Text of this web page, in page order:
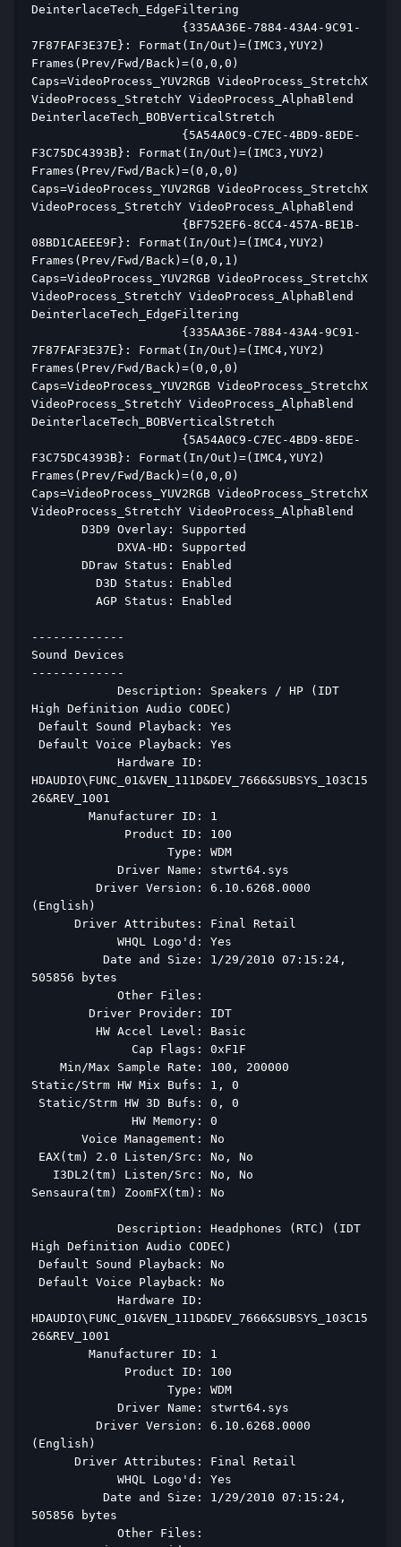
DeinterlaceTech_EdgeFiltering
{335AA36E-7884-43A4-9C91-
7F87FAF3E37E}: Format(In/Out)=(IMC3,YUY2)
Frames(Prev/Fwd/Back)=(0,0,0)
Caps=VideoProcess_YUV2RGB VideoProcess_StretchX
VideoProcess_StretchY VideoProcess_AlphaBlend
DeinterlaceTech_BOBVerticalStretch
{5A54A0C9-C7EC-4BD9-8EDE-
F3C75DC4393B}: Format(In/Out)=(IMC3,YUY2)
Frames(Prev/Fwd/Back)=(0,0,0)
Caps=VideoProcess_YUV2RGB VideoProcess_StretchX
VideoProcess_StretchY VideoProcess_AlphaBlend
{BF752EF6-8CC4-457A-BE1B-
08BD1CAEEE9F}: Format(In/Out)=(IMC4,YUY2)
Frames(Prev/Fwd/Back)=(0,0,1)
Caps=VideoProcess_YUV2RGB VideoProcess_StretchX
VideoProcess_StretchY VideoProcess_AlphaBlend
DeinterlaceTech_EdgeFiltering
{335AA36E-7884-43A4-9C91-
7F87FAF3E37E}: Format(In/Out)=(IMC4,YUY2)
Frames(Prev/Fwd/Back)=(0,0,0)
Caps=VideoProcess_YUV2RGB VideoProcess_StretchX
VideoProcess_StretchY VideoProcess_AlphaBlend
DeinterlaceTech_BOBVerticalStretch
{5A54A0C9-C7EC-4BD9-8EDE-
F3C75DC4393B}: Format(In/Out)=(IMC4,YUY2)
Frames(Prev/Fwd/Back)=(0,0,0)
Caps=VideoProcess_YUV2RGB VideoProcess_StretchX
VideoProcess_StretchY VideoProcess_AlphaBlend
D3D9 Overlay: Supported
DXVA-HD: Supported
DDraw Status: Enabled
D3D Status: Enabled
AGP Status: Enabled
-------------
Sound Devices
-------------
Description: Speakers / HP (IDT
High Definition Audio CODEC)
Default Sound Playback: Yes
Default Voice Playback: Yes
Hardware ID:
HDAUDIO\FUNC_01&VEN_111D&DEV_7666&SUBSYS_103C15
26&REV_1001
Manufacturer ID: 1
Product ID: 100
Type: WDM
Driver Name: stwrt64.sys
Driver Version: 6.10.6268.0000
(English)
Driver Attributes: Final Retail
WHQL Logo'd: Yes
Date and Size: 1/29/2010 07:15:24,
505856 bytes
Other Files:
Driver Provider: IDT
HW Accel Level: Basic
Cap Flags: 0xF1F
Min/Max Sample Rate: 100, 200000
Static/Strm HW Mix Bufs: 1, 0
Static/Strm HW 3D Bufs: 0, 0
HW Memory: 0
Voice Management: No
EAX(tm) 2.0 Listen/Src: No, No
I3DL2(tm) Listen/Src: No, No
Sensaura(tm) ZoomFX(tm): No
Description: Headphones (RTC) (IDT
High Definition Audio CODEC)
Default Sound Playback: No
Default Voice Playback: No
Hardware ID:
HDAUDIO\FUNC_01&VEN_111D&DEV_7666&SUBSYS_103C15
26&REV_1001
Manufacturer ID: 1
Product ID: 100
Type: WDM
Driver Name: stwrt64.sys
Driver Version: 6.10.6268.0000
(English)
Driver Attributes: Final Retail
WHQL Logo'd: Yes
Date and Size: 1/29/2010 07:15:24,
505856 bytes
Other Files: